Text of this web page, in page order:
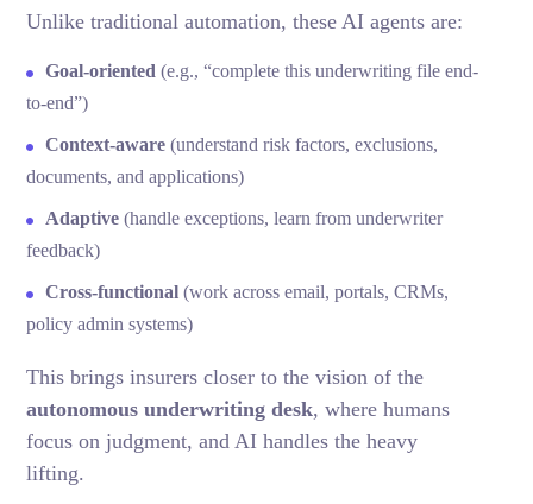
Unlike traditional automation, these AI agents are:
Goal-oriented (e.g., “complete this underwriting file end-
to-end”)
Context-aware (understand risk factors, exclusions,
documents, and applications)
Adaptive (handle exceptions, learn from underwriter
feedback)
Cross-functional (work across email, portals, CRMs,
policy admin systems)
This brings insurers closer to the vision of the
autonomous underwriting desk, where humans
focus on judgment, and AI handles the heavy
lifting.